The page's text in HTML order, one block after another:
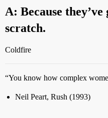
A: Because
scratch.
Coldfire
“You know how complex
Neil Peart, Rush (1993)